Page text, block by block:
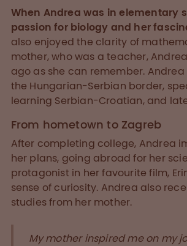
When Andrea was in elementary
passion for biology and her
also enjoyed the clarity of
mother, who was a teacher,
ago as she can remember.
the Hungarian-Serbian border,
learning Serbian-Croatian, and
From hometown to Zagreb
After completing college, Andrea
her plans, going abroad for her
protagonist in her favourite film,
sense of curiosity. Andrea also
studies from her mother.
My mother inspired me on my